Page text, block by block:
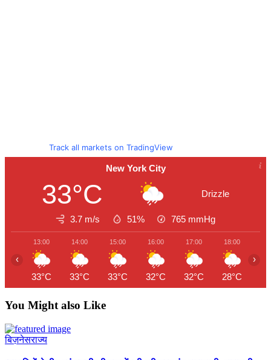
Track all markets on TradingView
New York City
33°C Drizzle
3.7 m/s 51% 765 mmHg
13:00
33°C
14:00
33°C
15:00
33°C
16:00
32°C
17:00
32°C
18:00
28°C
‹ ›
You Might also Like
बिज़नेसराज्य